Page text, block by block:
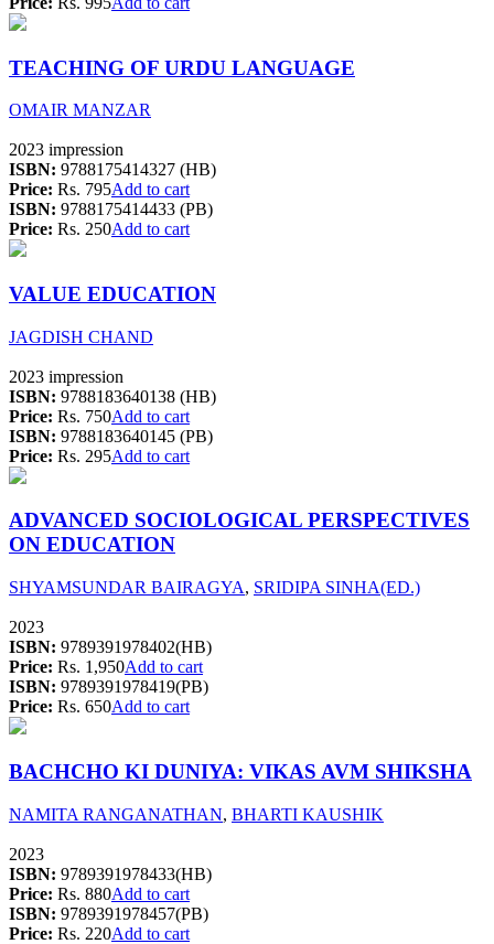
TEACHING OF URDU LANGUAGE
OMAIR MANZAR
2023 impression
ISBN: 9788175414327 (HB)
Price: Rs. 795Add to cart
ISBN: 9788175414433 (PB)
Price: Rs. 250Add to cart
VALUE EDUCATION
JAGDISH CHAND
2023 impression
ISBN: 9788183640138 (HB)
Price: Rs. 750Add to cart
ISBN: 9788183640145 (PB)
Price: Rs. 295Add to cart
ADVANCED SOCIOLOGICAL PERSPECTIVES
ON EDUCATION
SHYAMSUNDAR BAIRAGYA, SRIDIPA SINHA(ED.)
2023
ISBN: 9789391978402(HB)
Price: Rs. 1,950Add to cart
ISBN: 9789391978419(PB)
Price: Rs. 650Add to cart
BACHCHO KI DUNIYA: VIKAS AVM SHIKSHA
NAMITA RANGANATHAN, BHARTI KAUSHIK
2023
ISBN: 9789391978433(HB)
Price: Rs. 880Add to cart
ISBN: 9789391978457(PB)
Price: Rs. 220Add to cart